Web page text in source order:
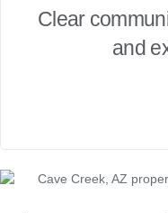
Clear
and